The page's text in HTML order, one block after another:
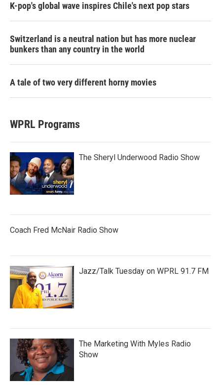
K-pop's global wave inspires Chile's next pop stars
Switzerland is a neutral nation but has more nuclear
bunkers than any country in the world
A tale of two very different horny movies
WPRL Programs
The Sheryl Underwood Radio Show
Coach Fred McNair Radio Show
Jazz/Talk Tuesday on WPRL 91.7 FM
The Marketing With Myles Radio
Show